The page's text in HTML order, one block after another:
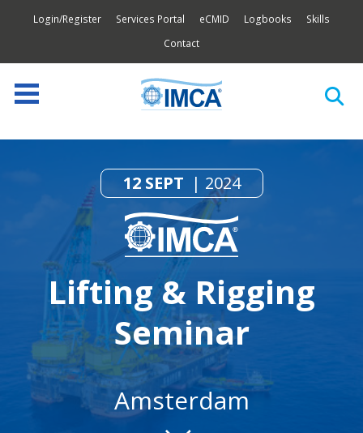
Login/Register Services Portal eCMID Logbooks
Skills
Contact
12 SEPT 2024
Lifting & Rigging
Seminar
Amsterdam